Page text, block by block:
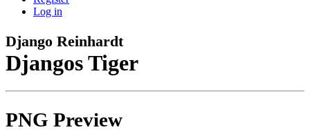
Log in
Django Reinhardt
Djangos Tiger
PNG Preview